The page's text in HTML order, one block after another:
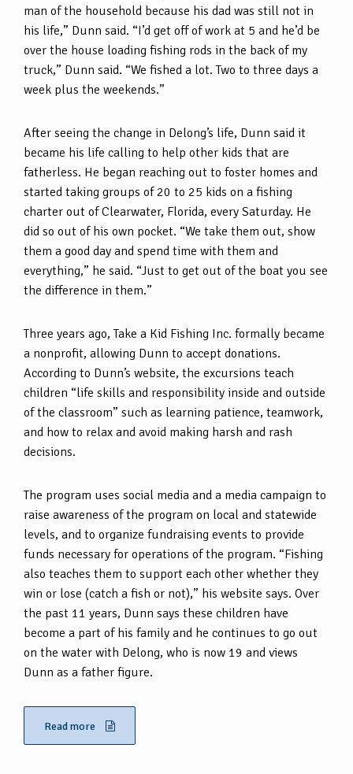
man of the household because his dad was still not in
his life,” Dunn said. “I’d get off of work at 5 and he’d be
over the house loading fishing rods in the back of my
truck,” Dunn said. “We fished a lot. Two to three days a
week plus the weekends.”
After seeing the change in Delong’s life, Dunn said it
became his life calling to help other kids that are
fatherless. He began reaching out to foster homes and
started taking groups of 20 to 25 kids on a fishing
charter out of Clearwater, Florida, every Saturday. He
did so out of his own pocket. “We take them out, show
them a good day and spend time with them and
everything,” he said. “Just to get out of the boat you see
the difference in them.”
Three years ago, Take a Kid Fishing Inc. formally became
a nonprofit, allowing Dunn to accept donations.
According to Dunn’s website, the excursions teach
children “life skills and responsibility inside and outside
of the classroom” such as learning patience, teamwork,
and how to relax and avoid making harsh and rash
decisions.
The program uses social media and a media campaign to
raise awareness of the program on local and statewide
levels, and to organize fundraising events to provide
funds necessary for operations of the program. “Fishing
also teaches them to support each other whether they
win or lose (catch a fish or not),” his website says. Over
the past 11 years, Dunn says these children have
become a part of his family and he continues to go out
on the water with Delong, who is now 19 and views
Dunn as a father figure.
Read more